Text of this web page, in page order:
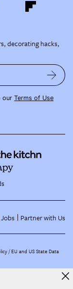
decorating hacks,
our Terms of Use
Jobs Partner with Us
EU and US State Data